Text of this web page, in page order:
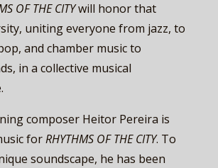
OF THE CITY​will honor that
uniting everyone from jazz, to
and chamber music to
in a collective musical
composer Heitor Pereira is
for RHYTHMS OF THE CITY. To
soundscape, he has been